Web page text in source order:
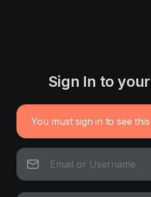
Sign In to
You must sign in to see